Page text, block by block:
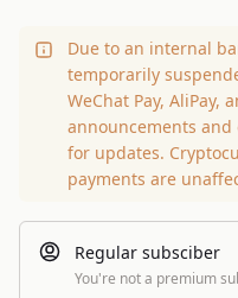
Due to an internal
temporarily
WeChat Pay, AliPay,
announcements and
for updates.
payments are
Regular subsciber
You're not a premium